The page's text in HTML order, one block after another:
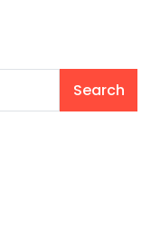
Search